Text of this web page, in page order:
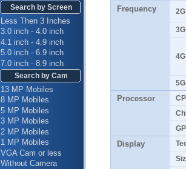
Search by Screen
Less Then 3 Inches
3.0 inch - 4.0 inch
4.1 inch - 4.9 inch
5.0 inch - 6.9 inch
7.0 inch - 8.9 inch
Search by Cam
13 MP Mobiles
8 MP Mobiles
5 MP Mobiles
3 MP Mobiles
2 MP Mobiles
1 MP Mobiles
VGA Cam or less
Without Camera
Frequency
Processor
Display